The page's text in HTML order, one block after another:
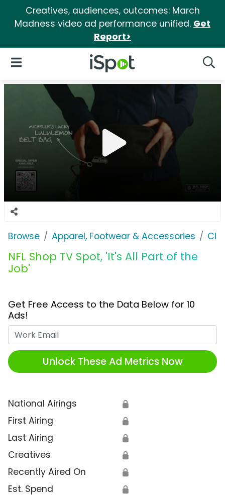
Creatives, audiences, outcomes: March
Madness video ad performance unified. Get
Report>
iSpot Logo
Open Navigation
Browse Apparel, Footwear & Accessories
NFL Shop TV Spot, 'It's All Part of the
Job'
Get Free Access to the Data Below for 10
Ads!
Unlock These Ad Metrics Now
National Airings 🔒
First Airing 🔒
Last Airing 🔒
Creatives 🔒
Recently Aired On 🔒
Est. Spend 🔒